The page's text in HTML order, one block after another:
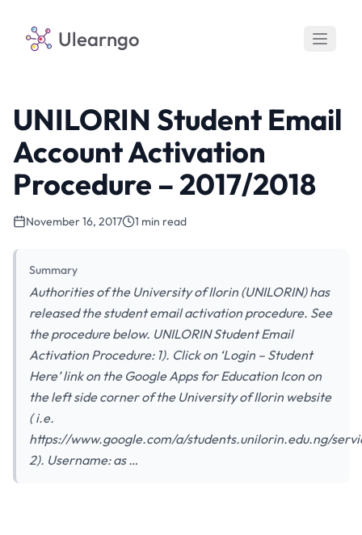
Ulearngo
UNILORIN Student Email
Account Activation
Procedure – 2017/2018
November 16, 2017 1 min read
Summary
Authorities of the University of Ilorin (UNILORIN) has
released the student email activation procedure. See
the procedure below. UNILORIN Student Email
Activation Procedure: 1). Click on ‘Login – Student
Here’ link on the Google Apps for Education Icon on
the left side corner of the University of Ilorin website
( i.e.
https://www.google.com/a/students.unilorin.edu.ng/
2). Username: as …